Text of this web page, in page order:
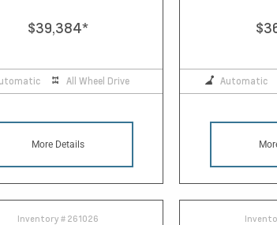
$39,384*
All Wheel Drive
More Details
Automatic
Inventory # 261026